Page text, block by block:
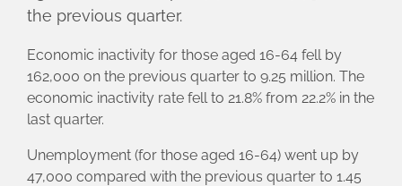
the previous quarter.
Economic inactivity for those aged 16-64 fell by
162,000 on the previous quarter to 9.25 million. The
economic inactivity rate fell to 21.8% from 22.2% in the
last quarter.
Unemployment (for those aged 16-64) went up by
47,000 compared with the previous quarter to 1.45